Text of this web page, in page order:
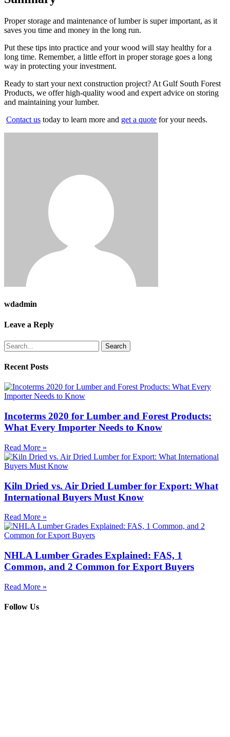
Proper storage and maintenance of lumber is super important, as it
saves you time and money in the long run.
Put these tips into practice and your wood will stay healthy for a
long time. Remember, a little effort in proper storage goes a long
way in protecting your investment.
Ready to start your next construction project? At Gulf South Forest
Products, we offer high-quality wood and expert advice on storing
and maintaining your lumber.
Contact us today to learn more and get a quote for your needs.
wdadmin
Leave a Reply
Search
Recent Posts
Incoterms 2020 for Lumber and Forest Products:
What Every Importer Needs to Know
Read More »
Kiln Dried vs. Air Dried Lumber for Export: What
International Buyers Must Know
Read More »
NHLA Lumber Grades Explained: FAS, 1
Common, and 2 Common for Export Buyers
Read More »
Follow Us